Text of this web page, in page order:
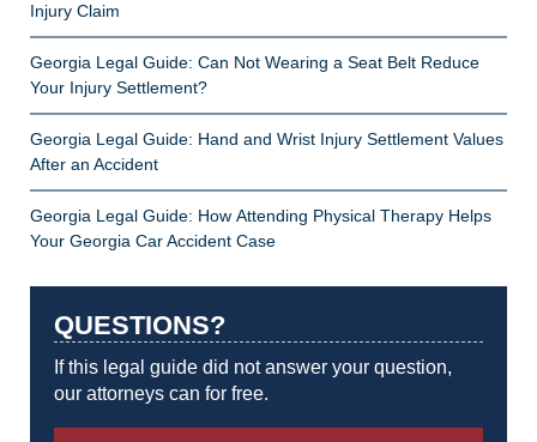
Injury Claim
Georgia Legal Guide: Can Not Wearing a Seat Belt Reduce
Your Injury Settlement?
Georgia Legal Guide: Hand and Wrist Injury Settlement Values
After an Accident
Georgia Legal Guide: How Attending Physical Therapy Helps
Your Georgia Car Accident Case
QUESTIONS?
If this legal guide did not answer your question,
our attorneys can for free.